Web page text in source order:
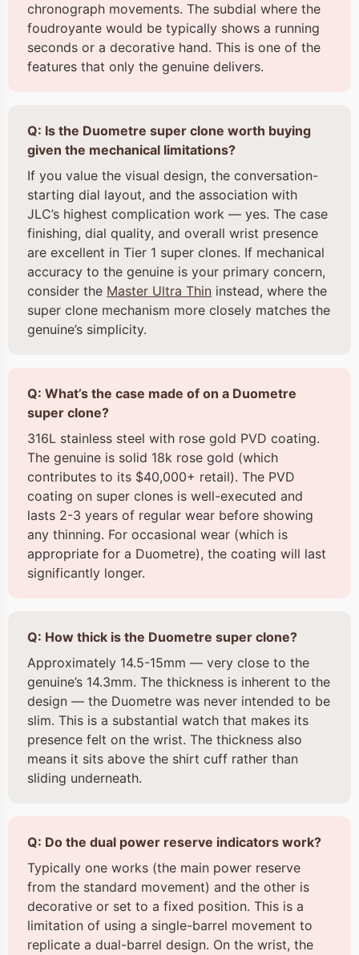
chronograph movements. The subdial where the
foudroyante would be typically shows a running
seconds or a decorative hand. This is one of the
features that only the genuine delivers.
Q: Is the Duometre super clone worth buying
given the mechanical limitations?
If you value the visual design, the conversation-
starting dial layout, and the association with
JLC’s highest complication work — yes. The case
finishing, dial quality, and overall wrist presence
are excellent in Tier 1 super clones. If mechanical
accuracy to the genuine is your primary concern,
consider the Master Ultra Thin instead, where the
super clone mechanism more closely matches the
genuine’s simplicity.
Q: What’s the case made of on a Duometre
super clone?
316L stainless steel with rose gold PVD coating.
The genuine is solid 18k rose gold (which
contributes to its $40,000+ retail). The PVD
coating on super clones is well-executed and
lasts 2-3 years of regular wear before showing
any thinning. For occasional wear (which is
appropriate for a Duometre), the coating will last
significantly longer.
Q: How thick is the Duometre super clone?
Approximately 14.5-15mm — very close to the
genuine’s 14.3mm. The thickness is inherent to the
design — the Duometre was never intended to be
slim. This is a substantial watch that makes its
presence felt on the wrist. The thickness also
means it sits above the shirt cuff rather than
sliding underneath.
Q: Do the dual power reserve indicators work?
Typically one works (the main power reserve
from the standard movement) and the other is
decorative or set to a fixed position. This is a
limitation of using a single-barrel movement to
replicate a dual-barrel design. On the wrist, the